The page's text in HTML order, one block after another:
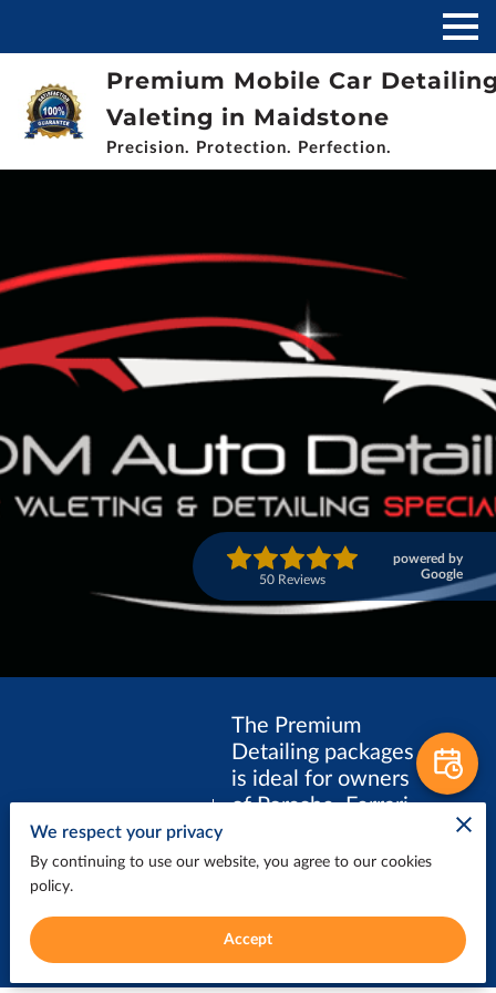
Premium Mobile Car
Valeting in Maidstone
Precision. Protection. Perfection.
50 Reviews
powered by
Google
PREMIUM
DETAILING
The Premium
Detailing packages
is ideal for owners
of Porsche, Ferrari,
Aston Martin,
other luxury
vehicles.
We respect your privacy
By continuing to use our website, you agree to our cookies
policy.
Accept